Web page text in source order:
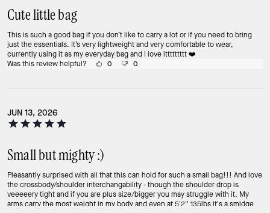
Cute little bag
This is such a good bag if you don’t like to carry a lot or if you need to bring
just the essentials. It’s very lightweight and very comfortable to wear,
currently using it as my everyday bag and I love ittttttttt ❤️
Was this review helpful?
0 0
JUN 13, 2026
Small but mighty :)
Pleasantly surprised with all that this can hold for such a small bag!!! And love
the crossbody/shoulder interchangability - though the shoulder drop is
veeeeery tight and if you are plus size/bigger you may struggle with it. My
arms carry the most weight in my body and even at 5'2'' 135lbs it's a smidge